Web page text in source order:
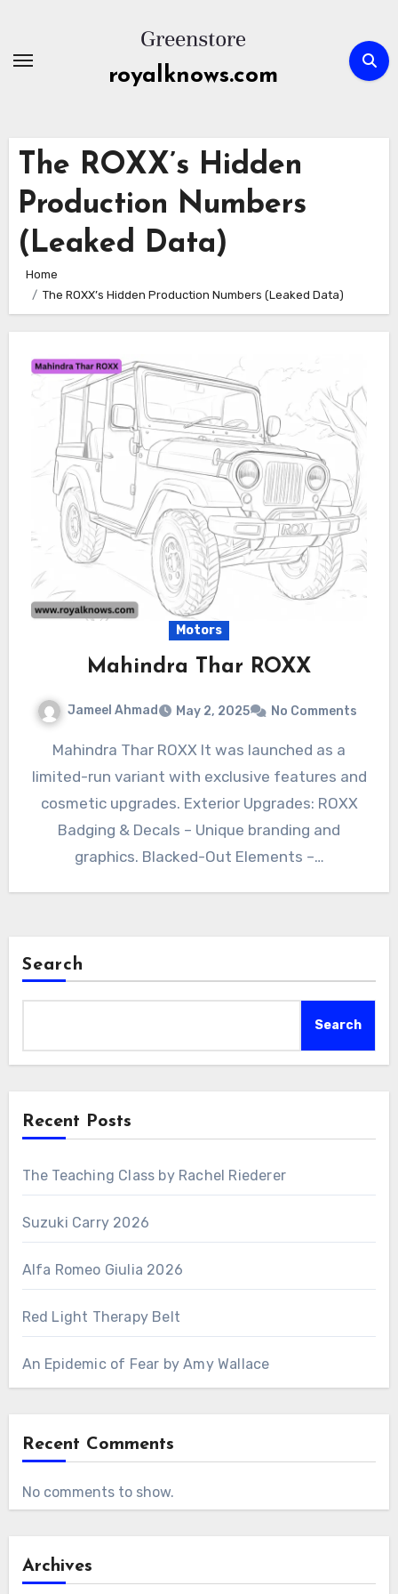
content
royalknows.com
The ROXX’s Hidden
Production Numbers
(Leaked Data)
Home
The ROXX’s Hidden Production Numbers (Leaked Data)
Motors
Mahindra Thar ROXX
Jameel Ahmad May 2, 2025 No Comments
Mahindra Thar ROXX It was launched as a
limited-run variant with exclusive features and
cosmetic upgrades. Exterior Upgrades: ROXX
Badging & Decals – Unique branding and
graphics. Blacked-Out Elements –…
Search
Search
Recent Posts
The Teaching Class by Rachel Riederer
Suzuki Carry 2026
Alfa Romeo Giulia 2026
Red Light Therapy Belt
An Epidemic of Fear by Amy Wallace
Recent Comments
No comments to show.
Archives